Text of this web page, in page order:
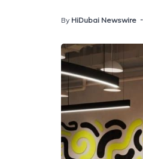
By HiDubai Newswire